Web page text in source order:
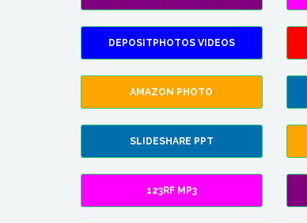
DEPOSITPHOTOS VIDEOS
AMAZON PHOTO
SLIDESHARE PPT
123RF MP3